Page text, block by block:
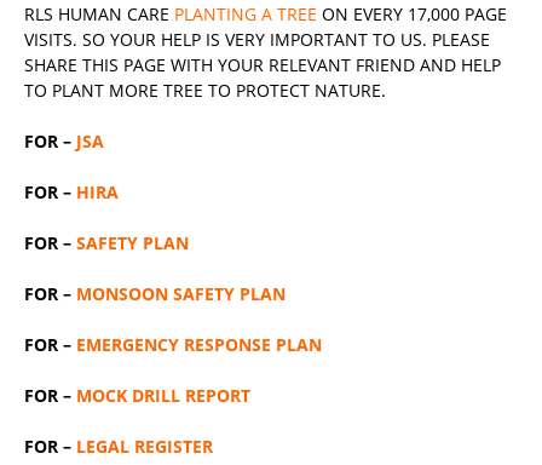
RLS HUMAN CARE PLANTING A TREE ON EVERY 17,000 PAGE
VISITS. SO YOUR HELP IS VERY IMPORTANT TO US. PLEASE
SHARE THIS PAGE WITH YOUR RELEVANT FRIEND AND HELP
TO PLANT MORE TREE TO PROTECT NATURE.
FOR – JSA
FOR – HIRA
FOR – SAFETY PLAN
FOR – MONSOON SAFETY PLAN
FOR – EMERGENCY RESPONSE PLAN
FOR – MOCK DRILL REPORT
FOR – LEGAL REGISTER